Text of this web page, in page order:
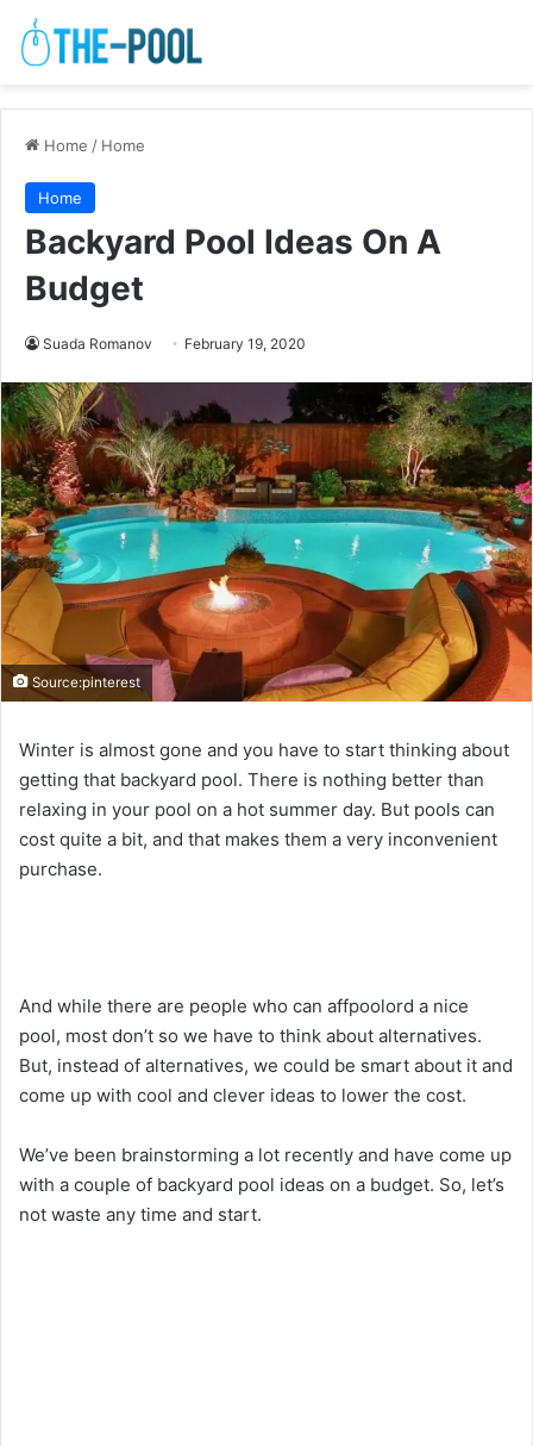
Home / Home
Home
Backyard Pool Ideas On A
Budget
Suada Romanov February 19, 2020
Source:pinterest
Winter is almost gone and you have to start thinking about
getting that backyard pool. There is nothing better than
relaxing in your pool on a hot summer day. But pools can
cost quite a bit, and that makes them a very inconvenient
purchase.
And while there are people who can affpoolord a nice
pool, most don’t so we have to think about alternatives.
But, instead of alternatives, we could be smart about it and
come up with cool and clever ideas to lower the cost.
We’ve been brainstorming a lot recently and have come up
with a couple of backyard pool ideas on a budget. So, let’s
not waste any time and start.